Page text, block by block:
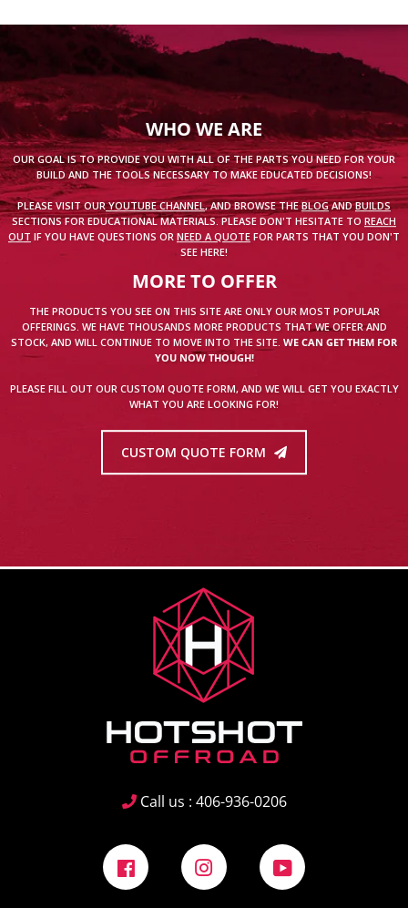
WHO WE ARE
OUR GOAL IS TO PROVIDE YOU WITH ALL OF THE PARTS YOU NEED FOR YOUR
BUILD AND THE TOOLS NECESSARY TO MAKE EDUCATED DECISIONS!
PLEASE VISIT OURYOUTUBE CHANNEL, AND BROWSE THEBLOGANDBUILDS
SECTIONS FOR EDUCATIONAL MATERIALS. PLEASE DON'T HESITATE TO REACH
OUT IF YOU HAVE QUESTIONS OR NEED A QUOTE FOR PARTS THAT YOU DON'T
SEE HERE!
MORE TO OFFER
THE PRODUCTS YOU SEE ON THIS SITE ARE ONLY OUR MOST POPULAR
OFFERINGS. WE HAVE THOUSANDS MORE PRODUCTS THAT WE OFFER AND
STOCK, AND WILL CONTINUE TO MOVE INTO THE SITE. WE CAN GET THEM FOR
YOU NOW THOUGH!
PLEASE FILL OUT OUR CUSTOM QUOTE FORM, AND WE WILL GET YOU EXACTLY
WHAT YOU ARE LOOKING FOR!
CUSTOM QUOTE FORM
Call us : 406-936-0206
Facebook Instagram